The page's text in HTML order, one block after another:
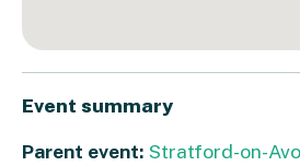
Event summary
Parent event: Stratford-on-